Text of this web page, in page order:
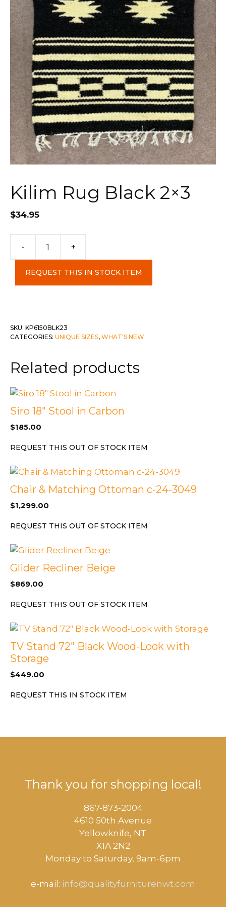
Kilim Rug Black 2×3
$34.95
-
Black
+
REQUEST THIS IN STOCK ITEM
SKU: KP6150BLK23
CATEGORIES: UNIQUE SIZES, WHAT'S NEW
Related products
Siro 18″ Stool in Carbon
$185.00
REQUEST THIS OUT OF STOCK ITEM
Chair & Matching Ottoman c-24-3049
$1,299.00
REQUEST THIS OUT OF STOCK ITEM
Glider Recliner Beige
$869.00
REQUEST THIS OUT OF STOCK ITEM
TV Stand 72″ Black Wood-Look with
Storage
$449.00
REQUEST THIS IN STOCK ITEM
Thank you for shopping local!
867-873-2004
4610 50th Avenue
​Yellowknife, NT
X1A 2N2
Monday to Saturday, ​9am-6pm​
e-mail: info@qualityfurniturenwt.com